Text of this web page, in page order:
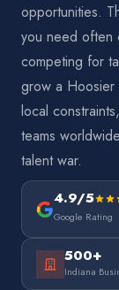
opportunities.
you need often
competing for
grow a Hoosier
local
teams
talent war.
4.9/5
Google Rating
500+
Indiana